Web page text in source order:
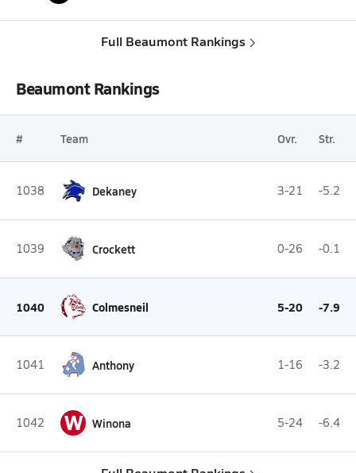
Full Beaumont Rankings
Beaumont Rankings
# Team Ovr. Str.
1038 Dekaney 3-21 -5.2
1039 Crockett 0-26 -0.1
1040 Colmesneil 5-20 -7.9
1041 Anthony 1-16 -3.2
1042 W Winona 5-24 -6.4